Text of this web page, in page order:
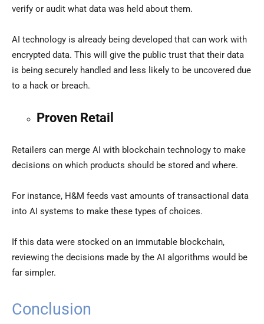
verify or audit what data was held about them.
AI technology is already being developed that can work with
encrypted data. This will give the public trust that their data
is being securely handled and less likely to be uncovered due
to a hack or breach.
Proven Retail
Retailers can merge AI with blockchain technology to make
decisions on which products should be stored and where.
For instance, H&M feeds vast amounts of transactional data
into AI systems to make these types of choices.
If this data were stocked on an immutable blockchain,
reviewing the decisions made by the AI algorithms would be
far simpler.
Conclusion